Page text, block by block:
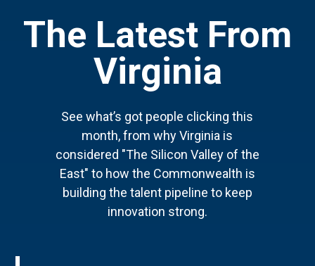
The Latest From
Virginia
See what’s got people clicking this
month, from why Virginia is
considered "The Silicon Valley of the
East" to how the Commonwealth is
building the talent pipeline to keep
innovation strong.